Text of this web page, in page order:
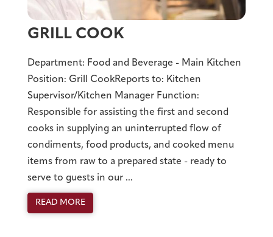
GRILL COOK
Department: Food and Beverage - Main Kitchen
Position: Grill CookReports to: Kitchen
Supervisor/Kitchen Manager Function:
Responsible for assisting the first and second
cooks in supplying an uninterrupted flow of
condiments, food products, and cooked menu
items from raw to a prepared state - ready to
serve to guests in our ...
READ MORE